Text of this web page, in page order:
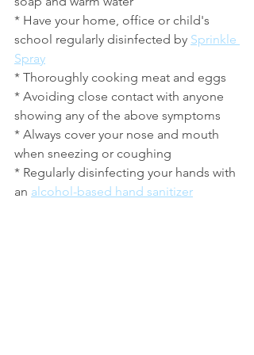
* Have your home, office or child's
school regularly disinfected by Sprinkle
Spray
* Thoroughly cooking meat and eggs
* Avoiding close contact with anyone
showing any of the above symptoms
* Always cover your nose and mouth
when sneezing or coughing
* Regularly disinfecting your hands with
an alcohol-based hand sanitizer